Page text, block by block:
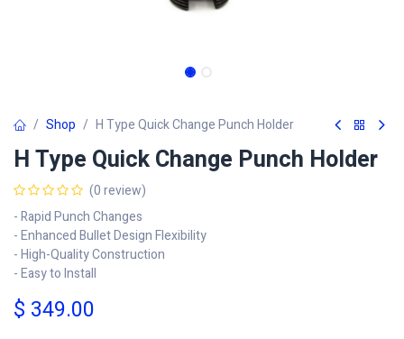
Shop H Type Quick Change Punch Holder
H Type Quick Change Punch Holder
(0 review)
- Rapid Punch Changes
- Enhanced Bullet Design Flexibility
- High-Quality Construction
- Easy to Install
$ 349.00